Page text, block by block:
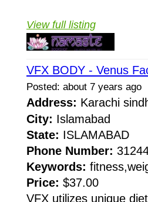
View full listing
VFX BODY - Venus
Posted: about 7 years ago
Address: Karachi
City: Islamabad
State: ISLAMABAD
Phone Number:
Keywords:
Price: $37.00
VFX utilizes unique